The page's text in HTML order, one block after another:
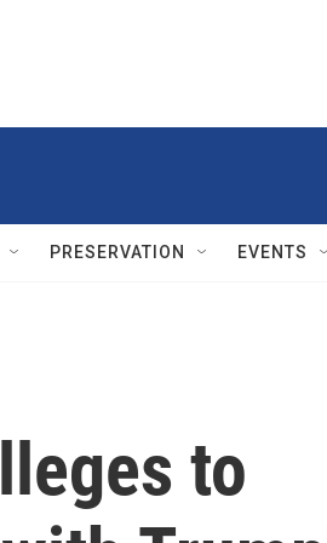
PRESERVATION EVENTS
to